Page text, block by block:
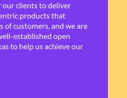
clients to deliver
products that
customers, and we are
established open
to help us achieve our